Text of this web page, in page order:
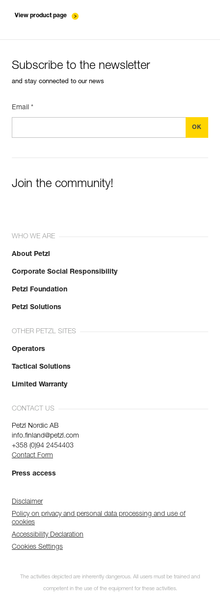
View product page
Subscribe to the newsletter
and stay connected to our news
Email *
Join the community!
WHO WE ARE
About Petzl
Corporate Social Responsibility
Petzl Foundation
Petzl Solutions
OTHER PETZL SITES
Operators
Tactical Solutions
Limited Warranty
CONTACT US
Petzl Nordic AB
info.finland@petzl.com
+358 (0)94 2454403
Contact Form
Press access
Disclaimer
Policy on privacy and personal data processing and use of
cookies
Accessibility Declaration
Cookies Settings
The activities depicted are inherently dangerous. All users must be trained and
competent in the use of the equipment for these activities.